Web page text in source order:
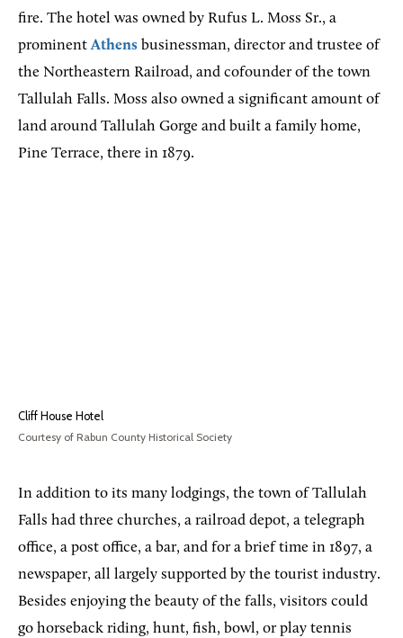
fire. The hotel was owned by Rufus L. Moss Sr., a
prominentAthens businessman, director and trustee of
the Northeastern Railroad, and cofounder of the town
Tallulah Falls. Moss also owned a significant amount of
land around Tallulah Gorge and built a family home,
Pine Terrace, there in 1879.
Cliff House Hotel
Courtesy of Rabun County Historical Society
In addition to its many lodgings, the town of Tallulah
Falls had three churches, a railroad depot, a telegraph
office, a post office, a bar, and for a brief time in 1897, a
newspaper, all largely supported by the tourist industry.
Besides enjoying the beauty of the falls, visitors could
go horseback riding, hunt, fish, bowl, or play tennis